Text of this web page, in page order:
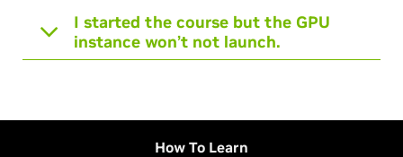
I started the course but the GPU
instance won’t not launch.
How To Learn